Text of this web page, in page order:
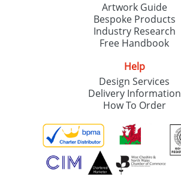
Artwork Guide
Bespoke Products
Industry Research
Free Handbook
Help
Design Services
Delivery Information
How To Order